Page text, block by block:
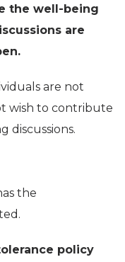
the well-being
are
are not
wish to contribute
discussions.
the
policy